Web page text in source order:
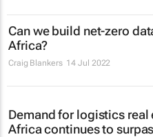
Can we build net-zero
Africa?
Craig Blankers 14 Jul 2022
Demand for logistics real
Africa continues to